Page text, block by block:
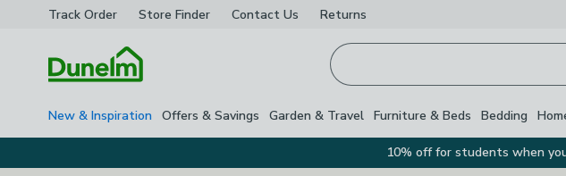
Track Order Store Finder Contact Us Returns
New & Inspiration Offers & Savings Garden & Travel Furniture & Beds Bedding
10% off for students when